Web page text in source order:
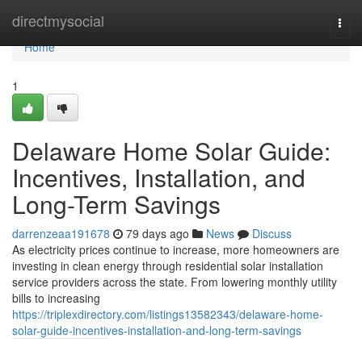
directmysocial
Home
Home
1
Delaware Home Solar Guide:
Incentives, Installation, and
Long-Term Savings
darrenzeaa191678 79 days ago News
Discuss
As electricity prices continue to increase, more homeowners are
investing in clean energy through residential solar installation
service providers across the state. From lowering monthly utility
bills to increasing
https://triplexdirectory.com/listings13582343/delaware-home-
solar-guide-incentives-installation-and-long-term-savings